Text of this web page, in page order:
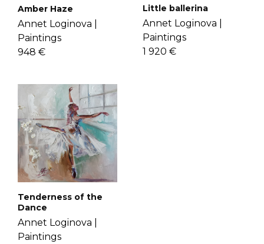
Amber Haze
Annet Loginova |
Paintings
948 €
Little ballerina
Annet Loginova |
Paintings
1 920 €
Tenderness of the
Dance
Annet Loginova |
Paintings